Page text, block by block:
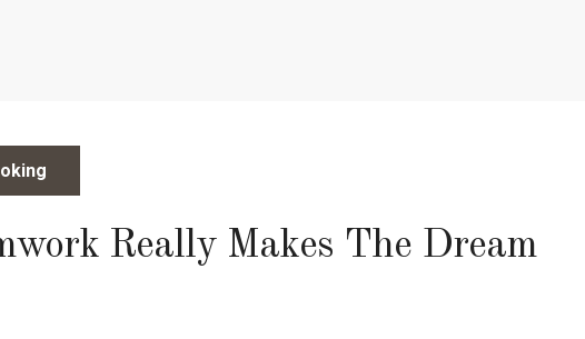
Really Makes The Dream